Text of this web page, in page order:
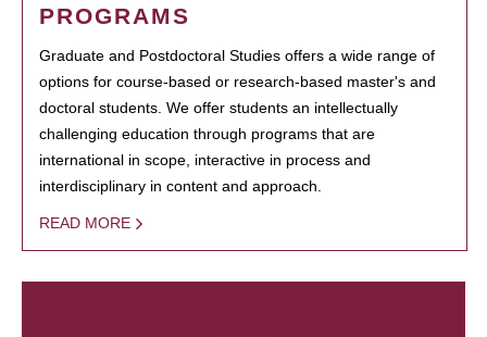
PROGRAMS
Graduate and Postdoctoral Studies offers a wide range of
options for course-based or research-based master's and
doctoral students. We offer students an intellectually
challenging education through programs that are
international in scope, interactive in process and
interdisciplinary in content and approach.
READ MORE